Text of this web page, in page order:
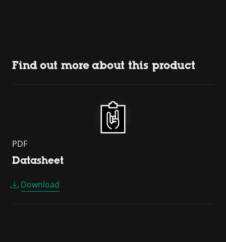
Find out more about this product
PDF
Datasheet
Download